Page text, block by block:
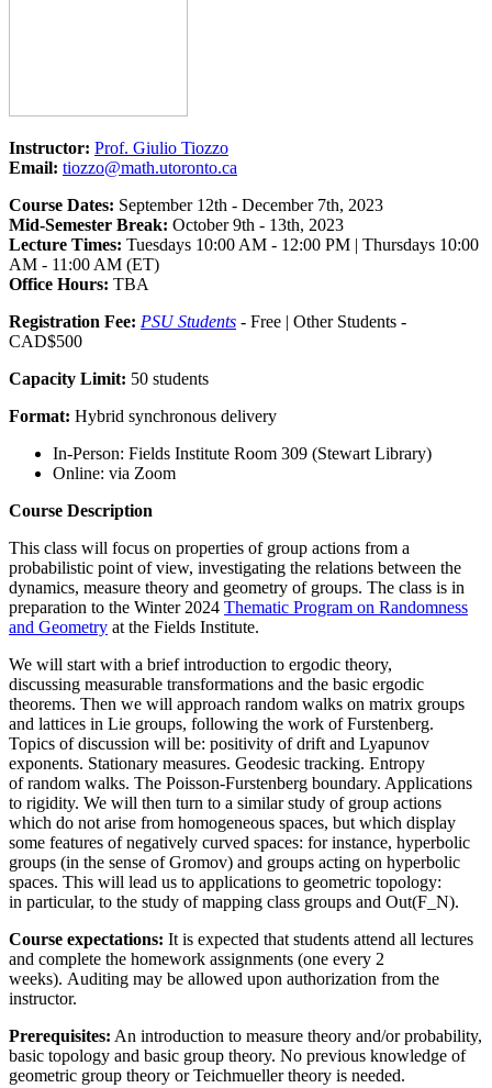
Instructor: Prof. Giulio Tiozzo
Email: tiozzo@math.utoronto.ca
Course Dates: September 12th - December 7th, 2023
Mid-Semester Break: October 9th - 13th, 2023
Lecture Times: Tuesdays 10:00 AM - 12:00 PM | Thursdays 10:00
AM - 11:00 AM (ET)
Office Hours: TBA
Registration Fee: PSU Students - Free | Other Students -
CAD$500
Capacity Limit: 50 students
Format: Hybrid synchronous delivery
In-Person: Fields Institute Room 309 (Stewart Library)
Online: via Zoom
Course Description
This class will focus on properties of group actions from a
probabilistic point of view, investigating the relations between the
dynamics, measure theory and geometry of groups. The class is in
preparation to the Winter 2024 Thematic Program on Randomness
and Geometry at the Fields Institute.
We will start with a brief introduction to ergodic theory,
discussing measurable transformations and the basic ergodic
theorems. Then we will approach random walks on matrix groups
and lattices in Lie groups, following the work of Furstenberg.
Topics of discussion will be: positivity of drift and Lyapunov
exponents. Stationary measures. Geodesic tracking. Entropy
of random walks. The Poisson-Furstenberg boundary. Applications
to rigidity. We will then turn to a similar study of group actions
which do not arise from homogeneous spaces, but which display
some features of negatively curved spaces: for instance, hyperbolic
groups (in the sense of Gromov) and groups acting on hyperbolic
spaces. This will lead us to applications to geometric topology:
in particular, to the study of mapping class groups and Out(F_N).
Course expectations: It is expected that students attend all lectures
and complete the homework assignments (one every 2
weeks). Auditing may be allowed upon authorization from the
instructor.
Prerequisites: An introduction to measure theory and/or probability,
basic topology and basic group theory. No previous knowledge of
geometric group theory or Teichmueller theory is needed.